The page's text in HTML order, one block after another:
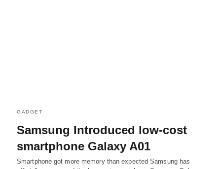
GADGET
Samsung Introduced low-cost
smartphone Galaxy A01
Smartphone got more memory than expected Samsung has